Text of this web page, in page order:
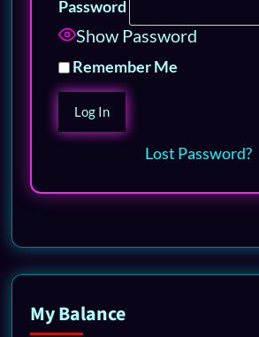
Password
Show Password
Remember Me
Lost Password?
My Balance